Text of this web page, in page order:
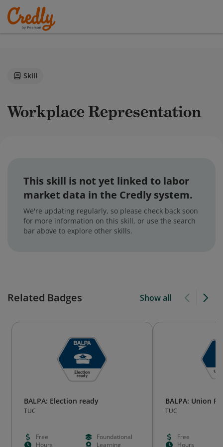
Skill
Workplace Representation
This skill is not yet linked to labor
market data in the Credly system.
We're updating regularly, so please check back soon
for more information on this skill, or use the search
bar above to explore other skills.
Related Badges Show all
BALPA: Election ready
TUC
Free
Foundational
Hours
Learning
BALPA: Union
TUC
Free
Hours